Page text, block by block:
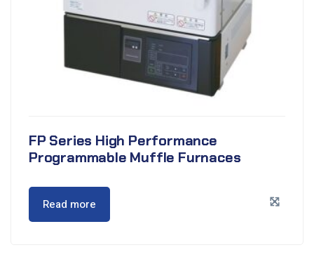
FP Series High Performance
Programmable Muffle Furnaces
Read more